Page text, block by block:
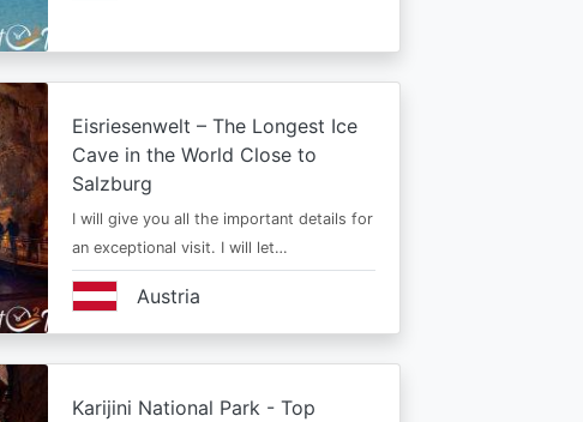
Eisriesenwelt – The Longest Ice
Cave in the World Close to
Salzburg
I will give you all the important details for
an exceptional visit. I will let…
Austria
Karijini National Park - Top